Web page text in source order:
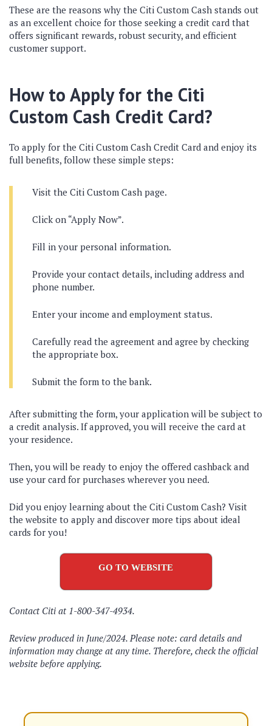
These are the reasons why the Citi Custom Cash stands out
as an excellent choice for those seeking a credit card that
offers significant rewards, robust security, and efficient
customer support.
How to Apply for the Citi
Custom Cash Credit Card?
To apply for the Citi Custom Cash Credit Card and enjoy its
full benefits, follow these simple steps:
Visit the Citi Custom Cash page.
Click on “Apply Now”.
Fill in your personal information.
Provide your contact details, including address and
phone number.
Enter your income and employment status.
Carefully read the agreement and agree by checking
the appropriate box.
Submit the form to the bank.
After submitting the form, your application will be subject to
a credit analysis. If approved, you will receive the card at
your residence.
Then, you will be ready to enjoy the offered cashback and
use your card for purchases wherever you need.
Did you enjoy learning about the Citi Custom Cash? Visit
the website to apply and discover more tips about ideal
cards for you!
GO TO WEBSITE
Contact Citi at 1-800-347-4934.
Review produced in June/2024. Please note: card details and
information may change at any time. Therefore, check the official
website before applying.